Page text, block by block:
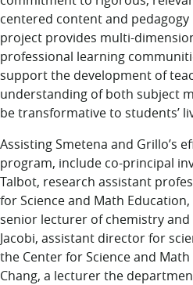
centered content and
project provides multi-
professional learning
support the development of
understanding of both subject
be transformative to students’
Assisting Smetena and Grillo’s
program, include co-principal
Talbot, research assistant
for Science and Math
senior lecturer of chemistry and
Jacobi, assistant director for
the Center for Science and
Chang, a lecturer the